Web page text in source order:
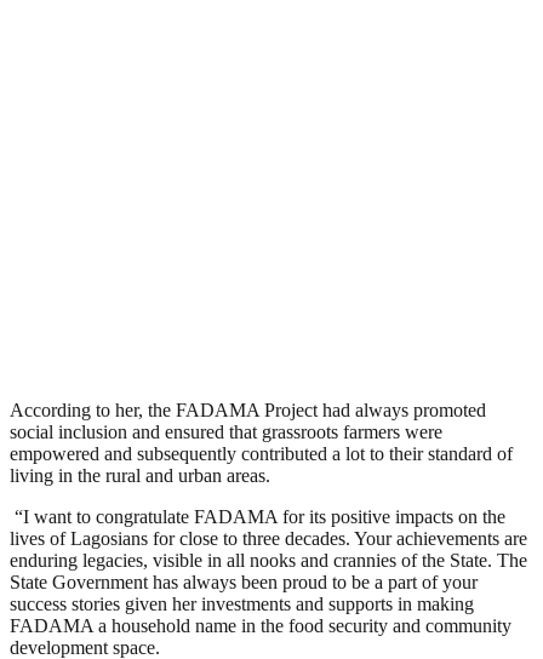
According to her, the FADAMA Project had always promoted
social inclusion and ensured that grassroots farmers were
empowered and subsequently contributed a lot to their standard of
living in the rural and urban areas.
“I want to congratulate FADAMA for its positive impacts on the
lives of Lagosians for close to three decades. Your achievements are
enduring legacies, visible in all nooks and crannies of the State. The
State Government has always been proud to be a part of your
success stories given her investments and supports in making
FADAMA a household name in the food security and community
development space.